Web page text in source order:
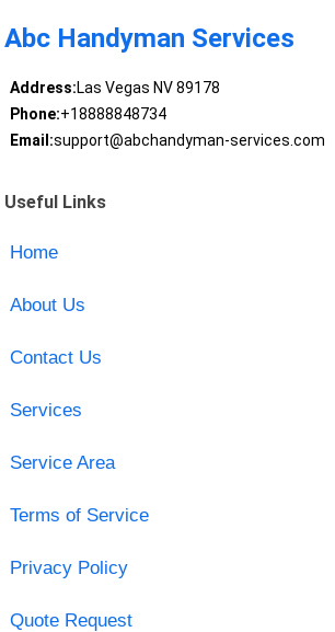
Abc Handyman Services
Address:Las Vegas NV 89178
Phone:+18888848734
Email:support@abchandyman-services.com
Useful Links
Home
About Us
Contact Us
Services
Service Area
Terms of Service
Privacy Policy
Quote Request